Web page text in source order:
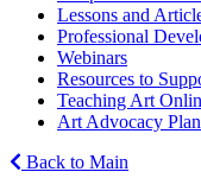
Lessons and
Professional
Webinars
Resources to
Teaching Art
Art Advocacy
Back to Main